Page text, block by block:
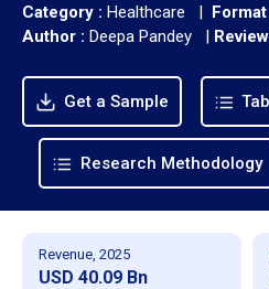
Category : Healthcare | Format
Author : Deepa Pandey |
Get a Sample
Research Methodology
Revenue, 2025
USD 40.09 Bn